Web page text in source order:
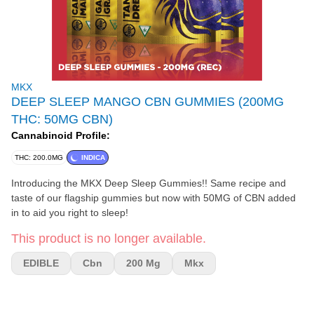
MKX
DEEP SLEEP MANGO CBN GUMMIES (200MG
THC: 50MG CBN)
Cannabinoid Profile:
THC: 200.0MG INDICA
Introducing the MKX Deep Sleep Gummies!! Same recipe and
taste of our flagship gummies but now with 50MG of CBN added
in to aid you right to sleep!
This product is no longer available.
EDIBLE Cbn 200 Mg Mkx